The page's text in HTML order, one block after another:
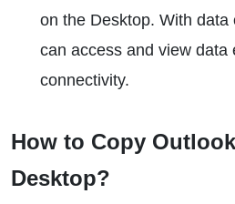
on the Desktop. With
can access and view data
connectivity.
How to Copy
Desktop?